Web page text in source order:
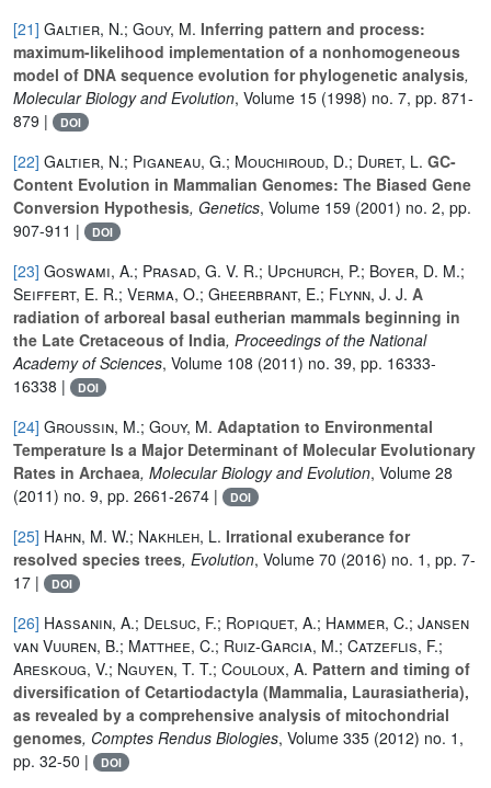
[21] Galtier, N.; Gouy, M. Inferring pattern and process:
maximum-likelihood implementation of a nonhomogeneous
model of DNA sequence evolution for phylogenetic analysis,
Molecular Biology and Evolution, Volume 15 (1998) no. 7, pp. 871-
879 |
DOI
[22] Galtier, N.; Piganeau, G.; Mouchiroud, D.; Duret, L. GC-
Content Evolution in Mammalian Genomes: The Biased Gene
Conversion Hypothesis, Genetics, Volume 159 (2001) no. 2, pp.
907-911 |
DOI
[23] Goswami, A.; Prasad, G. V. R.; Upchurch, P.; Boyer, D. M.;
Seiffert, E. R.; Verma, O.; Gheerbrant, E.; Flynn, J. J. A
radiation of arboreal basal eutherian mammals beginning in
the Late Cretaceous of India, Proceedings of the National
Academy of Sciences, Volume 108 (2011) no. 39, pp. 16333-
16338 |
DOI
[24] Groussin, M.; Gouy, M. Adaptation to Environmental
Temperature Is a Major Determinant of Molecular Evolutionary
Rates in Archaea, Molecular Biology and Evolution, Volume 28
(2011) no. 9, pp. 2661-2674 |
DOI
[25] Hahn, M. W.; Nakhleh, L. Irrational exuberance for
resolved species trees, Evolution, Volume 70 (2016) no. 1, pp. 7-
17 |
DOI
[26] Hassanin, A.; Delsuc, F.; Ropiquet, A.; Hammer, C.; Jansen
van Vuuren, B.; Matthee, C.; Ruiz-Garcia, M.; Catzeflis, F.;
Areskoug, V.; Nguyen, T. T.; Couloux, A. Pattern and timing of
diversification of Cetartiodactyla (Mammalia, Laurasiatheria),
as revealed by a comprehensive analysis of mitochondrial
genomes, Comptes Rendus Biologies, Volume 335 (2012) no. 1,
pp. 32-50 |
DOI